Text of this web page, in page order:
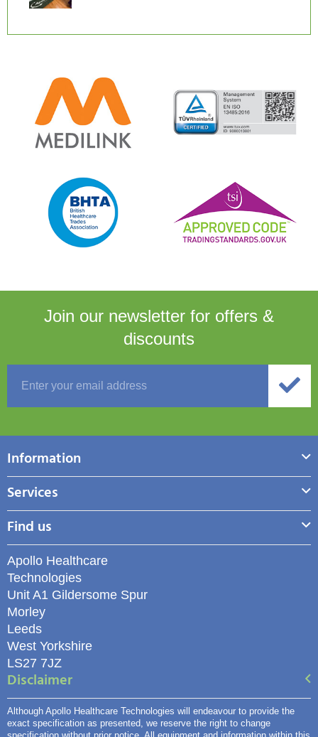
Join our newsletter for offers &
discounts
Information
Services
Find us
Apollo Healthcare
Technologies
Unit A1 Gildersome Spur
Morley
Leeds
West Yorkshire
LS27 7JZ
Disclaimer
Although Apollo Healthcare Technologies will endeavour to provide the
exact specification as presented, we reserve the right to change